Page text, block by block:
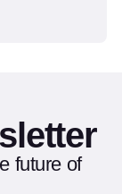
future of